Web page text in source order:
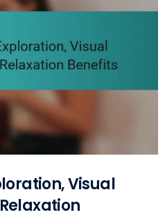
Visual